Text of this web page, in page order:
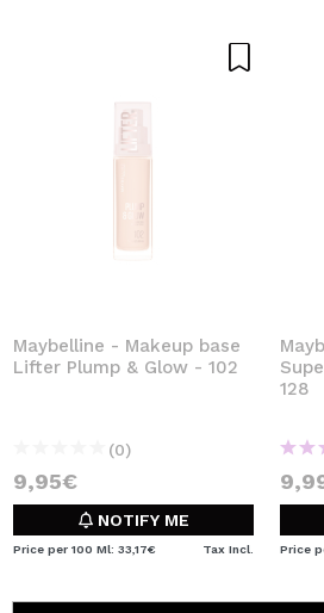
Maybelline - Makeup base
Lifter Plump & Glow - 102
(0)
9,95€
NOTIFY ME
Price per 100 Ml: 33,17€ Tax Incl.
128
Price